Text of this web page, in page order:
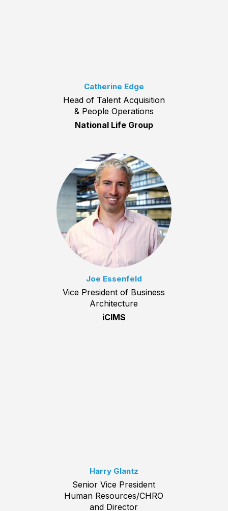
Catherine Edge
Head of Talent Acquisition
& People Operations
National Life Group
Joe Essenfeld
Vice President of Business
Architecture
iCIMS
Harry Glantz
Senior Vice President
Human Resources/CHRO
and Director